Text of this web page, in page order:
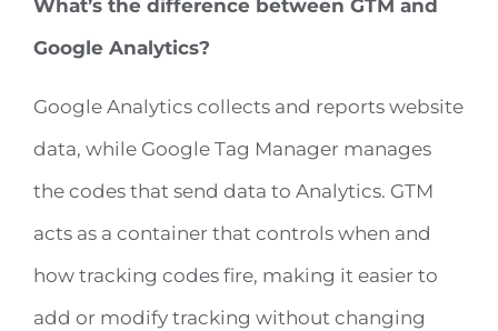
What’s the difference between GTM and
Google Analytics?
Google Analytics collects and reports website
data, while Google Tag Manager manages
the codes that send data to Analytics. GTM
acts as a container that controls when and
how tracking codes fire, making it easier to
add or modify tracking without changing